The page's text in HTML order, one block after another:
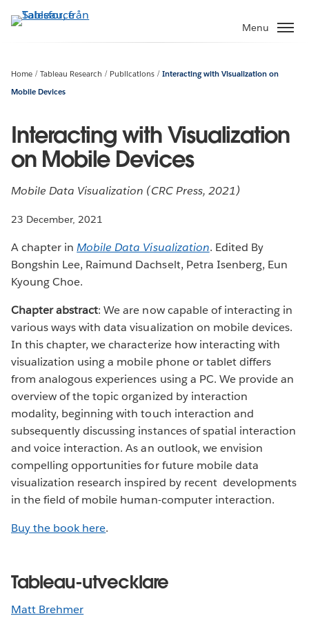
vidare
Menu
Home Tableau Research Publications
Interacting with Visualization on
Mobile Devices
Interacting with Visualization
on Mobile Devices
Mobile Data Visualization (CRC Press, 2021)
23 December, 2021
A chapter inMobile Data Visualization. Edited By
Bongshin Lee, Raimund Dachselt, Petra Isenberg, Eun
Kyoung Choe.
Chapter abstract: We are now capable of interacting in
various ways with data visualization on mobile devices.
In this chapter, we characterize how interacting with
visualization using a mobile phone or tablet differs
from analogous experiences using a PC. We provide an
overview of the topic organized by interaction
modality, beginning with touch interaction and
subsequently discussing instances of spatial interaction
and voice interaction. As an outlook, we envision
compelling opportunities for future mobile data
visualization research inspired by recent developments
in the field of mobile human-computer interaction.
Buy the book here.
Tableau-utvecklare
Matt Brehmer